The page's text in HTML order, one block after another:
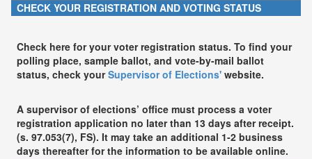
CHECK YOUR REGISTRATION AND VOTING STATUS
Check here for your voter registration status. To find your
polling place, sample ballot, and vote-by-mail ballot
status, check yourSupervisor of Elections' website.
A supervisor of elections’ office must process a voter
registration application no later than 13 days after receipt.
(s. 97.053(7), FS). It may take an additional 1-2 business
days thereafter for the information to be available online.